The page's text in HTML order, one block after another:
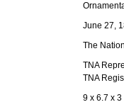
June 27,
The
TNA
TNA
9 x 6.7 x 3